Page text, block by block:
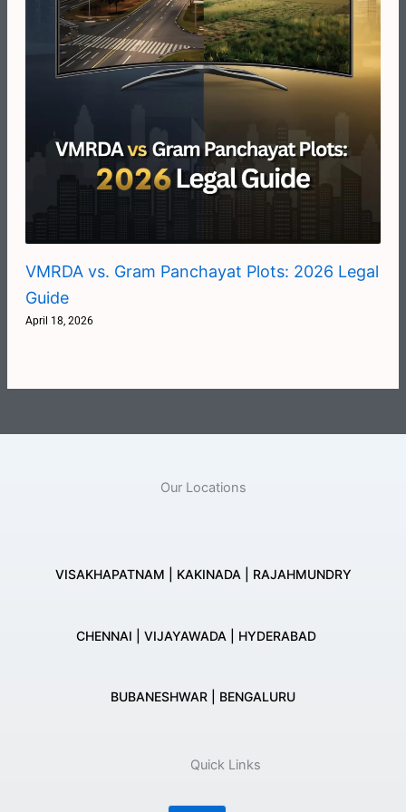
VMRDA vs. Gram Panchayat Plots: 2026 Legal
Guide
April 18, 2026
Our Locations
VISAKHAPATNAM | KAKINADA | RAJAHMUNDRY
CHENNAI | VIJAYAWADA | HYDERABAD
BUBANESHWAR | BENGALURU
Quick Links